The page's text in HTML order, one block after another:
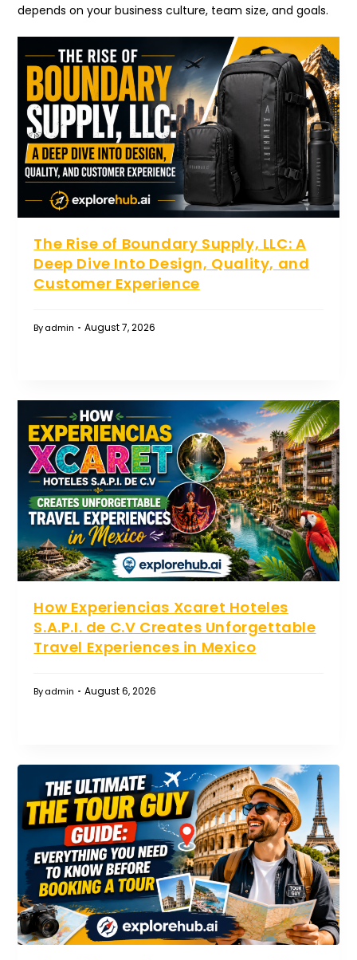
depends on your business culture, team size, and goals.
The Rise of Boundary Supply, LLC: A
Deep Dive Into Design, Quality, and
Customer Experience
Byadmin August 7, 2026
How Experiencias Xcaret Hoteles
S.A.P.I. de C.V Creates Unforgettable
Travel Experiences in Mexico
Byadmin August 6, 2026